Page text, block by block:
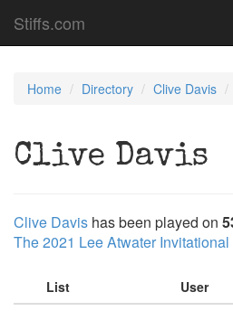
Stiffs.com
Home Directory Clive Davis
Clive Davis
Clive Davis has been played on
The 2021 Lee Atwater
List User